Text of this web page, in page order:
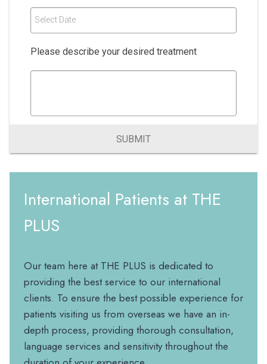
Select Date
Please describe your desired treatment
SUBMIT
International Patients at THE
PLUS
Our team here at THE PLUS is dedicated to
providing the best service to our international
clients. To ensure the best possible experience for
patients visiting us from overseas we have an in-
depth process, providing thorough consultation,
language services and sensitivity throughout the